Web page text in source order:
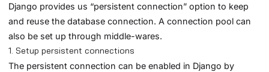
Django provides us “persistent connection” option to keep
and reuse the database connection. A connection pool can
also be set up through middle-wares.
1. Setup persistent connections
The persistent connection can be enabled in Django by